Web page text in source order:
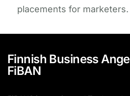
placements for marketers.
Finnish Business
FiBAN